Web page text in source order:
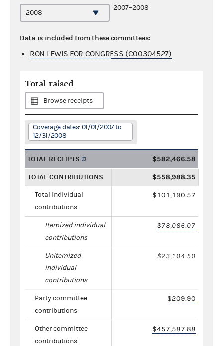
2007–2008
Data is included from these committees:
RON LEWIS FOR CONGRESS (C00304527)
Total raised
Browse receipts
Coverage dates: 01/01/2007 to
12/31/2008
TOTAL RECEIPTS $582,466.58
TOTAL CONTRIBUTIONS $558,988.35
Total individual
contributions
$101,190.57
Itemized individual
contributions
$78,086.07
Unitemized
individual
contributions
$23,104.50
Party committee
contributions
$209.90
Other committee
contributions
$457,587.88